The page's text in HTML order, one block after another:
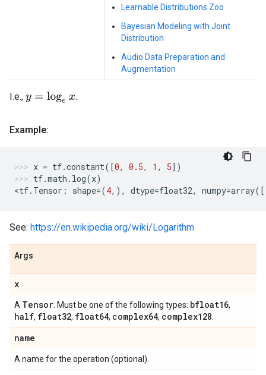
Learnable Distributions Zoo
Bayesian Modeling with Joint
Distribution
Audio Data Preparation and
Augmentation
I.e., y=logex .
Example:
x = tf.constant([0, 0.5, 1 , 5])
tf.math . log(x)
<tf. Tensor : shape=(4,), dtype=float32, numpy=array([
See: https://en.wikipedia.org/wiki/Logarithm
Args
x
A Tensor . Must be one of the following types: bfloat16,
half, float32, float64, complex64, complex128
name
A name for the operation (optional).